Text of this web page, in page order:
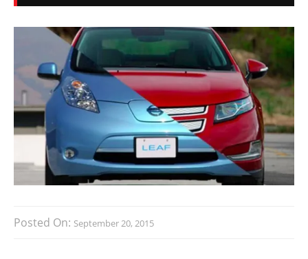
Posted On: September 20, 2015